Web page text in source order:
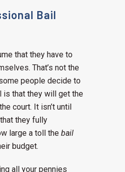
Bail
that they have to
That’s not the
people decide to
is that they will get the
court. It isn’t until
they fully
large a toll the bail
budget.
all your pennies